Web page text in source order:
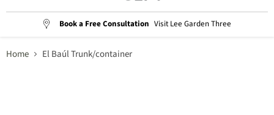
Book a Free Consultation Visit Lee Garden Three
Home El Baúl Trunk/container